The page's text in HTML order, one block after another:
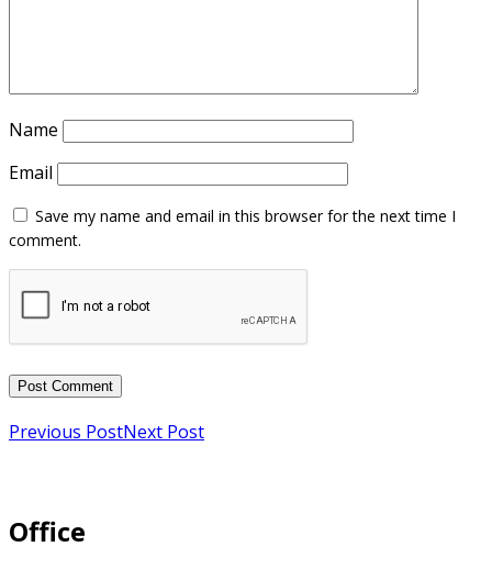
Name
Email
Previous PostNext Post
Office